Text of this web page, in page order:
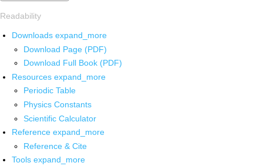
Readability
Downloads expand_more
Download Page (PDF)
Download Full Book (PDF)
Resources expand_more
Periodic Table
Physics Constants
Scientific Calculator
Reference expand_more
Reference & Cite
Tools expand_more